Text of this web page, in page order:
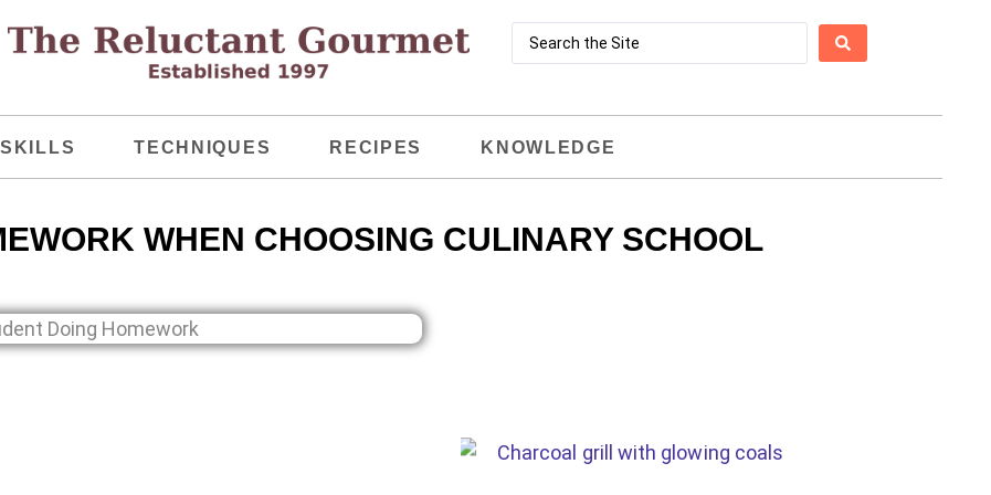
SKILLS TECHNIQUES RECIPES KNOWLEDGE
WHEN CHOOSING CULINARY SCHOOL